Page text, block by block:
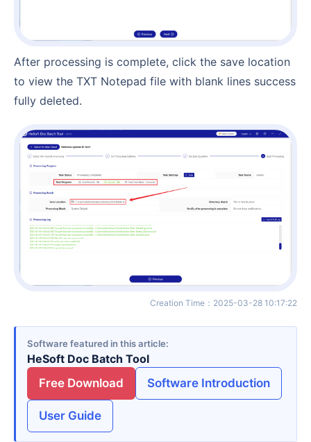
After processing is complete, click the save location
to view the TXT Notepad file with blank lines success
fully deleted.
Creation Time ： 2025-03-28 10:17:22
Software featured in this article
HeSoft Doc Batch Tool
Free Download
Software Introduction
User Guide